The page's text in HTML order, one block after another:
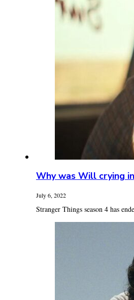
Why was Will crying
July 6, 2022
Stranger Things season 4 has